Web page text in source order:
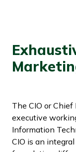
The CIO or
executive
Information
CIO is an